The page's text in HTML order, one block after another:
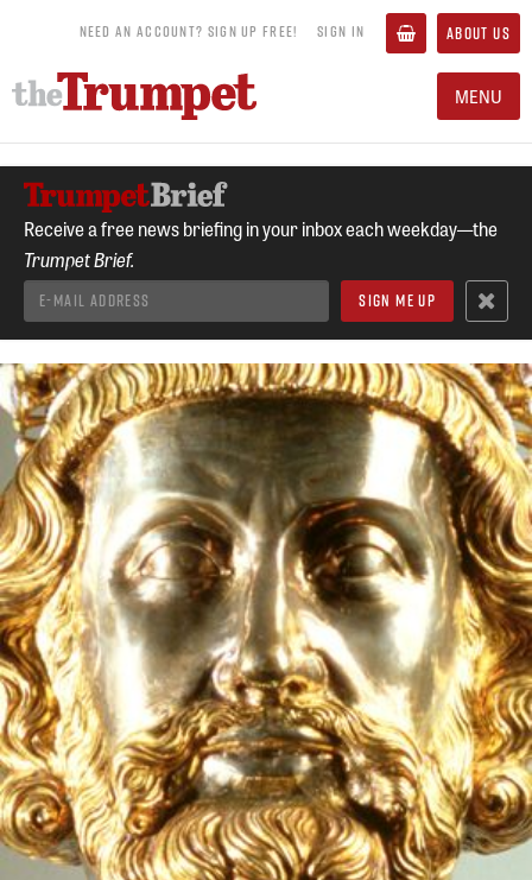
NEED AN ACCOUNT? SIGN UP FREE! SIGN IN ABOUT US
MENU
Receive a free news briefing in your inbox each weekday—the
Trumpet Brief.